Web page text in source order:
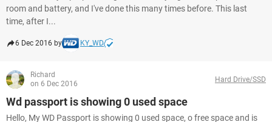
room and battery, and I've done this many times before. This last
time, after I...
6 Dec 2016 by KY_WD
Richard
on 6 Dec 2016
Hard Drive/SSD
Wd passport is showing 0 used space
Hello, My WD Passport is showing 0 used space, o free space and is